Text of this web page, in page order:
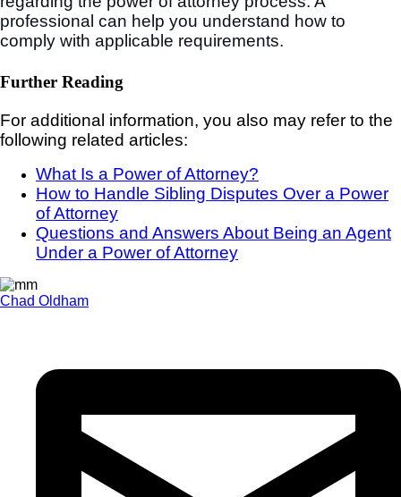
professional can help you understand how to
comply with applicable requirements.
Further Reading
For additional information, you also may refer to the
following related articles:
What Is a Power of Attorney?
How to Handle Sibling Disputes Over a Power
of Attorney
Questions and Answers About Being an Agent
Under a Power of Attorney
Chad Oldham